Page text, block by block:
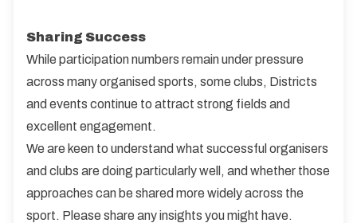
Sharing Success
While participation numbers remain under pressure
across many organised sports, some clubs, Districts
and events continue to attract strong fields and
excellent engagement.
We are keen to understand what successful organisers
and clubs are doing particularly well, and whether those
approaches can be shared more widely across the
sport. Please share any insights you might have.